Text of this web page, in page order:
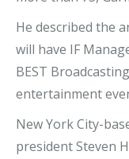
He described the
will have IF
BEST
entertainment
New York City-
president Steven